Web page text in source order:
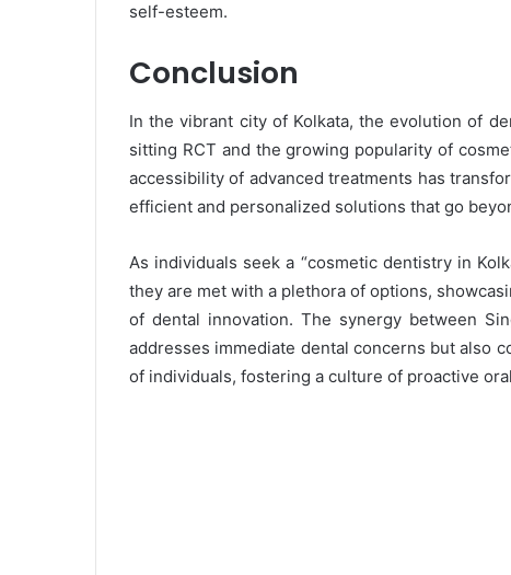
self-esteem.
Conclusion
In the vibrant city of Kolkata, the evolution of
sitting RCT and the growing popularity of
accessibility of advanced treatments has
efficient and personalized solutions that go
As individuals seek a “cosmetic dentistry in
they are met with a plethora of options,
of dental innovation. The synergy between
addresses immediate dental concerns but also
of individuals, fostering a culture of proactive